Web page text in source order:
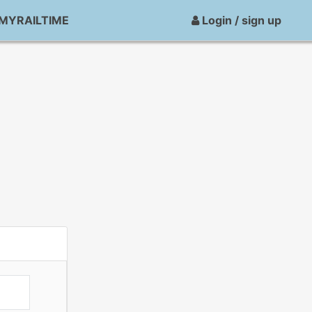
Login / sign up